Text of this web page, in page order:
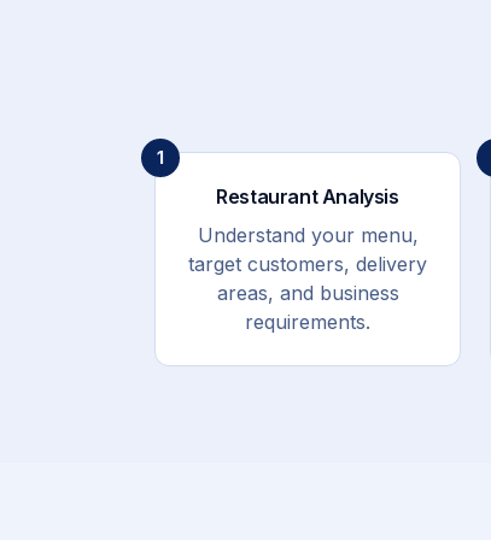
1
Restaurant Analysis
Understand your menu,
target customers, delivery
areas, and business
requirements.